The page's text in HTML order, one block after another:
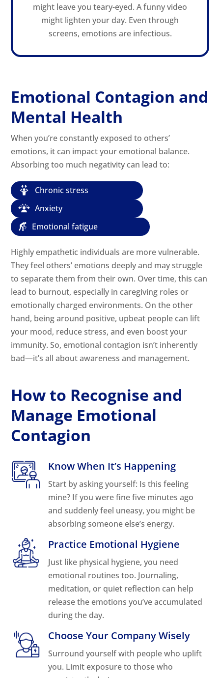
might leave you teary-eyed. A funny video
might lighten your day. Even through
screens, emotions are infectious.
Emotional Contagion and
Mental Health
When you’re constantly exposed to others’
emotions, it can impact your emotional balance.
Absorbing too much negativity can lead to:
Chronic stress
Anxiety
Emotional fatigue
Highly empathetic individuals are more vulnerable.
They feel others’ emotions deeply and may struggle
to separate them from their own. Over time, this can
lead to burnout, especially in caregiving roles or
emotionally charged environments. On the other
hand, being around positive, upbeat people can lift
your mood, reduce stress, and even boost your
immunity. So, emotional contagion isn’t inherently
bad—it’s all about awareness and management.
How to Recognise and
Manage Emotional
Contagion
Know When It’s Happening
Start by asking yourself: Is this feeling
mine? If you were fine five minutes ago
and suddenly feel uneasy, you might be
absorbing someone else’s energy.
Practice Emotional Hygiene
Just like physical hygiene, you need
emotional routines too. Journaling,
meditation, or quiet reflection can help
release the emotions you’ve accumulated
during the day.
Choose Your Company Wisely
Surround yourself with people who uplift
you. Limit exposure to those who